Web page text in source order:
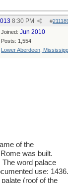
#
8:30 PM
Joined: Jun 2010
Posts: 1,554
Lower Aberdeen,
of the
was built.
The word palace
use: 1436.
(roof of the